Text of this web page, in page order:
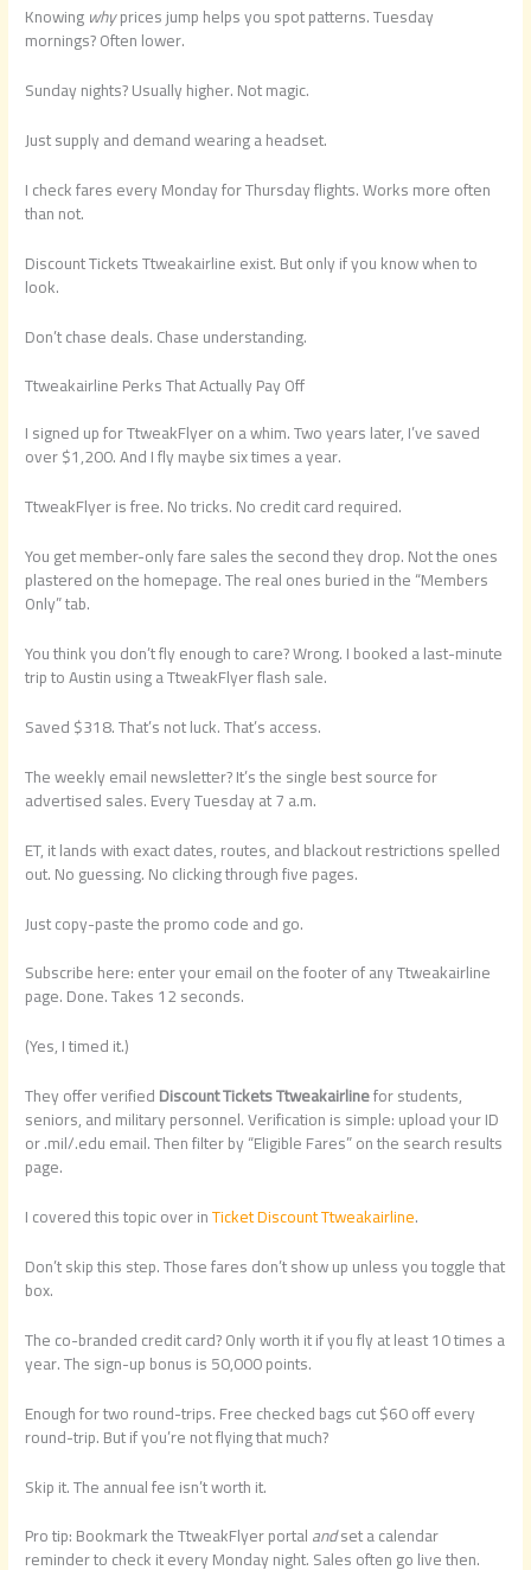
Knowingwhyprices jump helps you spot patterns. Tuesday
mornings? Often lower.
Sunday nights? Usually higher. Not magic.
Just supply and demand wearing a headset.
I check fares every Monday for Thursday flights. Works more often
than not.
Discount Tickets Ttweakairline exist. But only if you know when to
look.
Don’t chase deals. Chase understanding.
Ttweakairline Perks That Actually Pay Off
I signed up for TtweakFlyer on a whim. Two years later, I’ve saved
over $1,200. And I fly maybe six times a year.
TtweakFlyer is free. No tricks. No credit card required.
You get member-only fare sales the second they drop. Not the ones
plastered on the homepage. The real ones buried in the “Members
Only” tab.
You think you don’t fly enough to care? Wrong. I booked a last-minute
trip to Austin using a TtweakFlyer flash sale.
Saved $318. That’s not luck. That’s access.
The weekly email newsletter? It’s the single best source for
advertised sales. Every Tuesday at 7 a.m.
ET, it lands with exact dates, routes, and blackout restrictions spelled
out. No guessing. No clicking through five pages.
Just copy-paste the promo code and go.
Subscribe here: enter your email on the footer of any Ttweakairline
page. Done. Takes 12 seconds.
(Yes, I timed it.)
They offer verifiedDiscount Tickets Ttweakairlinefor students,
seniors, and military personnel. Verification is simple: upload your ID
or .mil/.edu email. Then filter by “Eligible Fares” on the search results
page.
I covered this topic over inTicket Discount Ttweakairline.
Don’t skip this step. Those fares don’t show up unless you toggle that
box.
The co-branded credit card? Only worth it if you fly at least 10 times a
year. The sign-up bonus is 50,000 points.
Enough for two round-trips. Free checked bags cut $60 off every
round-trip. But if you’re not flying that much?
Skip it. The annual fee isn’t worth it.
Pro tip: Bookmark the TtweakFlyer portalandset a calendar
reminder to check it every Monday night. Sales often go live then.